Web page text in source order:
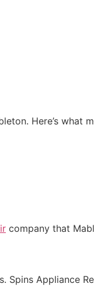
Here’s what
company that
Spins Appliance